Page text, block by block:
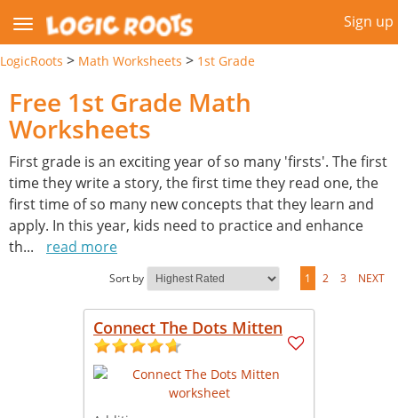
Sign up
LogicRoots > Math Worksheets > 1st Grade
Free 1st Grade Math
Worksheets
First grade is an exciting year of so many 'firsts'. The first
time they write a story, the first time they read one, the
first time of so many new concepts that they learn and
apply. In this year, kids need to practice and enhance
th... read more
Sort by 1 2 3 NEXT
Connect The Dots Mitten